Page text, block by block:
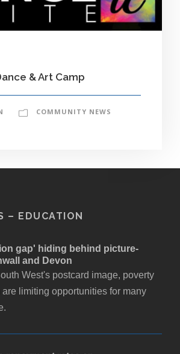
& Art Camp
COMMUNITY NEWS
– EDUCATION
gap' hiding behind picture-
and Devon
West's postcard image, poverty
limiting opportunities for many